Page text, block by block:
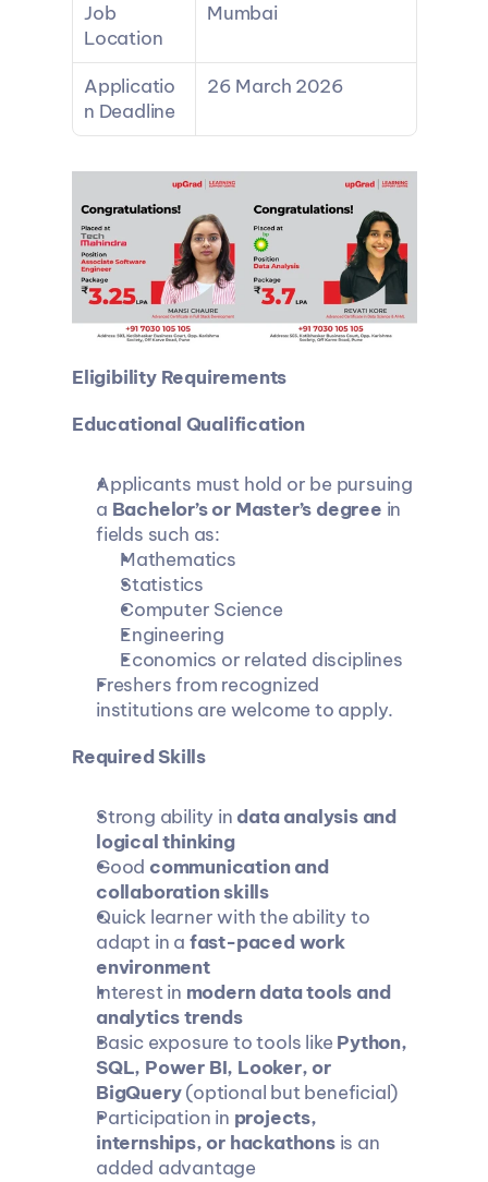
Job
Location
Mumbai
Applicatio
n Deadline
26 March 2026
Eligibility Requirements
Educational Qualification
Applicants must hold or be pursuing
a Bachelor’s or Master’s degree in
fields such as:
Mathematics
Statistics
Computer Science
Engineering
Economics or related disciplines
Freshers from recognized
institutions are welcome to apply.
Required Skills
Strong ability in data analysis and
logical thinking
Good communication and
collaboration skills
Quick learner with the ability to
adapt in a fast-paced work
environment
Interest in modern data tools and
analytics trends
Basic exposure to tools like Python,
SQL, Power BI, Looker, or
BigQuery (optional but beneficial)
Participation in projects,
internships, or hackathons is an
added advantage